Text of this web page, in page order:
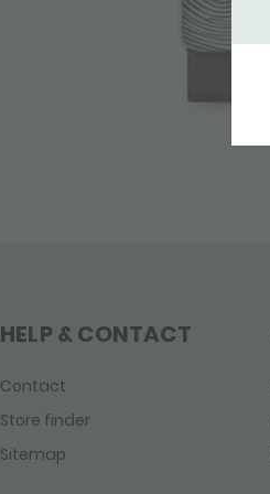
HELP & CONTACT
Contact
Store finder
Sitemap